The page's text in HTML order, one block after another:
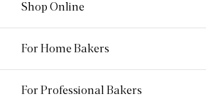
Shop Online
For Home Bakers
For Professional Bakers